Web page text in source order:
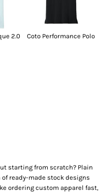
2.0
Coto Performance Polo
starting from scratch? Plain
ready-made stock designs
ordering custom apparel fast,